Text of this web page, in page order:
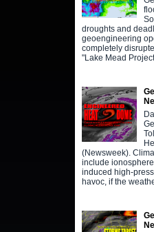
droughts and
geoengineering
completely
"Lake Mead
(Newsweek).
include
induced high-
havoc, if the